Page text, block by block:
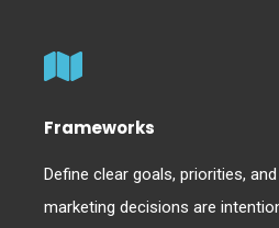
Frameworks
Define clear goals, priorities,
marketing decisions are